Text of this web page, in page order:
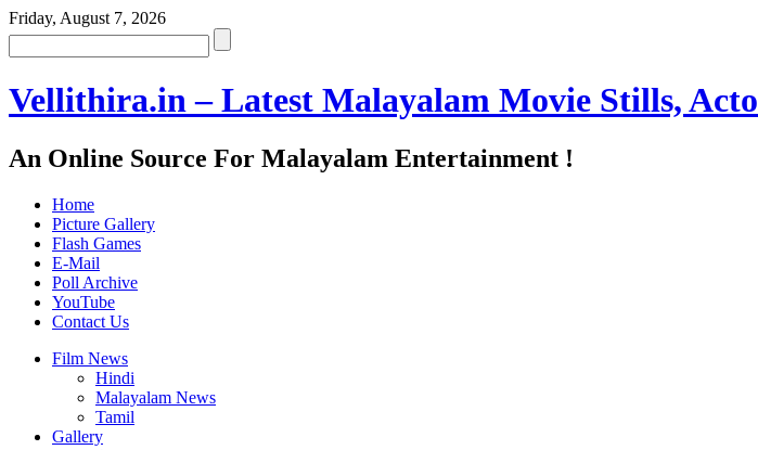
Friday, August 7, 2026
Vellithira.in – Latest Malayalam Movie Stills,
An Online Source For Malayalam Entertainment !
Home
Picture Gallery
Flash Games
E-Mail
Poll Archive
YouTube
Contact Us
Film News
Hindi
Malayalam News
Tamil
Gallery